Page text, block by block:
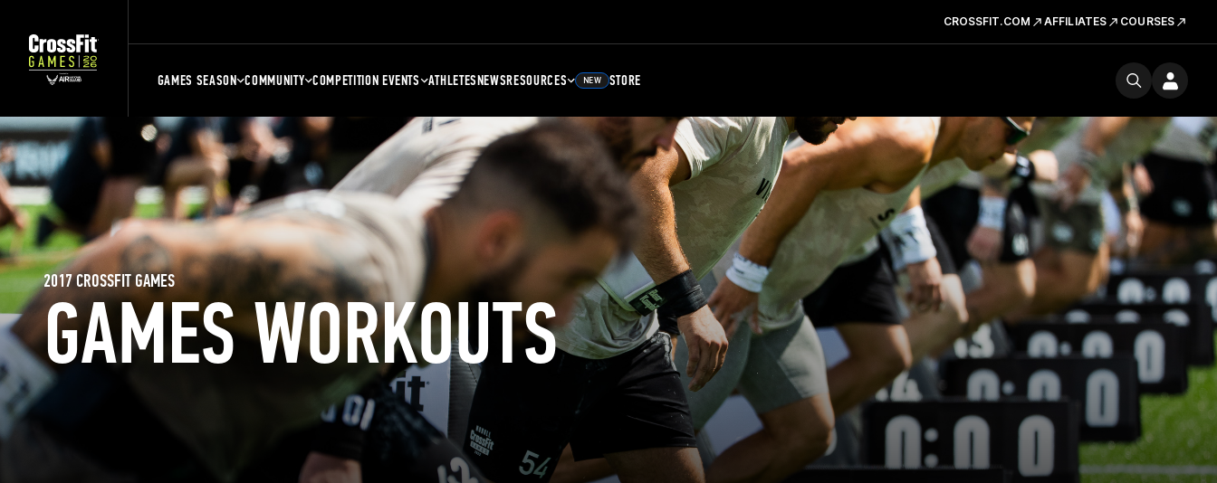
CROSSFIT.COM AFFILIATES COURSES
GAMES SEASON COMMUNITY COMPETITION EVENTS ATHLETESNEWSRESOURCES NEW STORE
GAMES WORKOUTS
2017 CROSSFIT GAMES